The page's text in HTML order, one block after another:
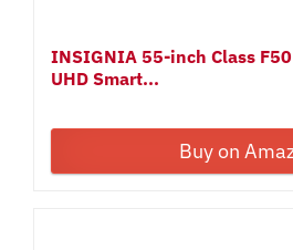
INSIGNIA 55-inch Class F50
UHD Smart...
Buy on